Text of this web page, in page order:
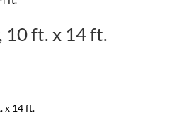
10 ft. x 14 ft.